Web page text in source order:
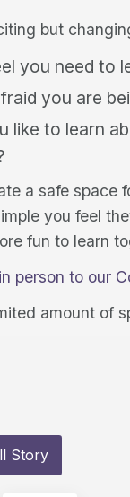
but
you need to
you are
like to learn
a safe space
you feel
fun to learn
person to our
amount of
Story